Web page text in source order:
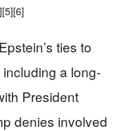
[5][6]
ties to
a long-
President
denies involved